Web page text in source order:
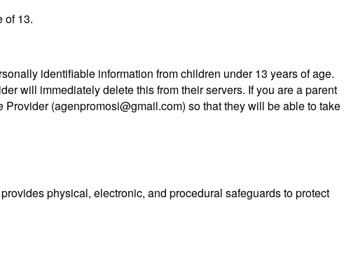
of 13.
identifiable information from children under 13 years of age.
will immediately delete this from their servers. If you are a parent
(agenpromosi@gmail.com) so that they will be able to take
physical, electronic, and procedural safeguards to protect